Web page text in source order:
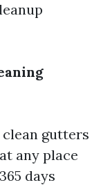
clean gutters
any place
days